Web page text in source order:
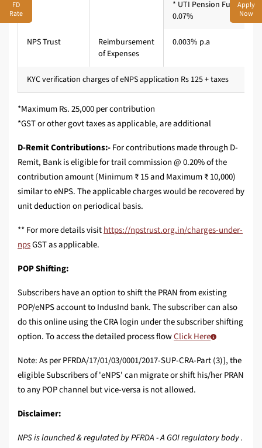
* UTI Pension Fund
0.07%
NPS Trust
Reimbursement
of Expenses
0.003% p.a
KYC verification charges of eNPS application Rs 125 + taxes
*Maximum Rs. 25,000 per contribution
*GST or other govt taxes as applicable, are additional
D-Remit Contributions:-For contributions made through D-
Remit, Bank is eligible for trail commission @ 0.20% of the
contribution amount (Minimum ₹ 15 and Maximum ₹ 10,000)
similar to eNPS. The applicable charges would be recovered by
unit deduction on periodical basis.
** For more details visithttps://npstrust.org.in/charges-under-
npsGST as applicable.
POP Shifting:
Subscribers have an option to shift the PRAN from existing
POP/eNPS account to IndusInd bank. The subscriber can also
do this online using the CRA login under the subscriber shifting
option. To access the detailed process flowClick Here
Note: As per PFRDA/17/01/03/0001/2017-SUP-CRA-Part (3)], the
eligible Subscribers of 'eNPS' can migrate or shift his/her PRAN
to any POP channel but vice-versa is not allowed.
Disclaimer:
NPS is launched & regulated by PFRDA - A GOI regulatory body .
FD
Rate
Apply
Now